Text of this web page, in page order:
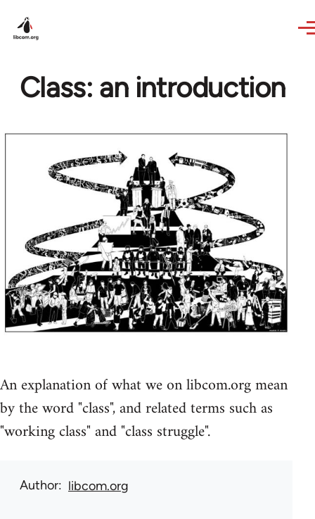
Class: an introduction
An explanation of what we on libcom.org mean
by the word "class", and related terms such as
"working class" and "class struggle".
Author libcom.org